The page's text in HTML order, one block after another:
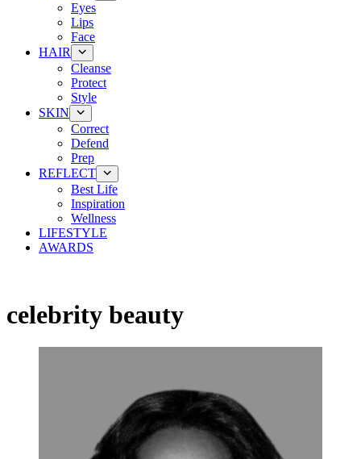
Eyes
Lips
Face
HAIR
Cleanse
Protect
Style
SKIN
Correct
Defend
Prep
REFLECT
Best Life
Inspiration
Wellness
LIFESTYLE
AWARDS
celebrity beauty